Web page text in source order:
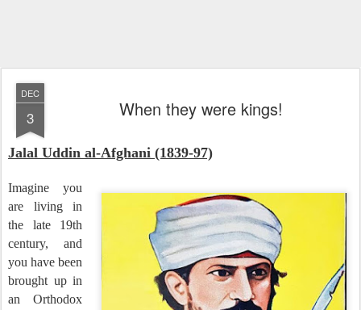
DEC
3 When they were kings!
Jalal Uddin al-Afghani (1839-97)
Imagine you
are living in
the late 19th
century, and
you have been
brought up in
an Orthodox